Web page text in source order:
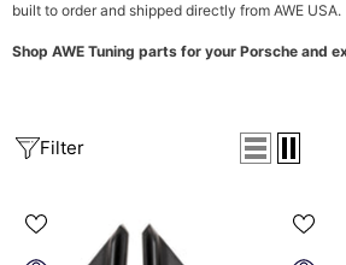
built to order and shipped directly from AWE USA.
Shop AWE Tuning parts for your Porsche and
Filter